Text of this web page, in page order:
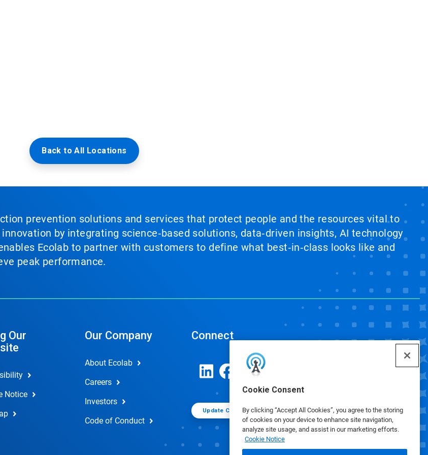
Cookie Consent
By clicking “Accept All Cookies”, you agree to the storing
of cookies on your device to enhance site navigation,
analyze site usage, and assist in our marketing efforts.
Cookie Notice
Back to All Locations
prevention solutions and services that protect people and the resources vital to
by integrating science‑based solutions, data‑driven insights, AI technology
Ecolab to partner with customers to define what best‑in‑class looks like and
peak performance.
Our
Notice
Our Company
About Ecolab
Careers
Investors
Code of Conduct
Connect
Update Cookie Preferences